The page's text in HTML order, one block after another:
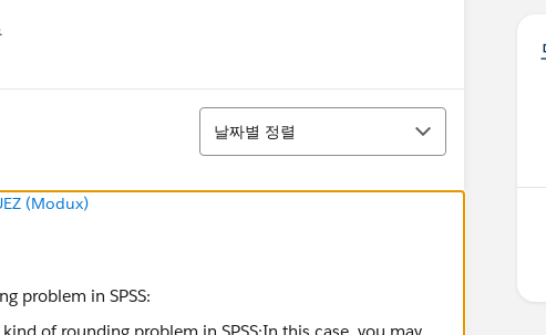
to minor differences in the unweighted and weighted
정렬
날짜별 정렬
(Modux)
problem in SPSS: